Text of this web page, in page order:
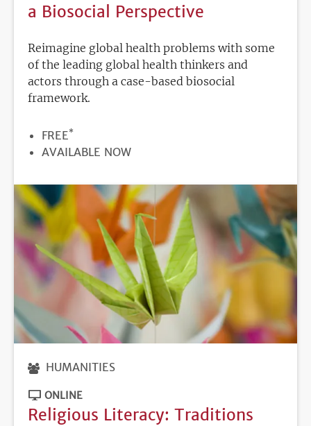
a Biosocial Perspective
Reimagine global health problems with some
of the leading global health thinkers and
actors through a case-based biosocial
framework.
PRICE
FREE*
REGISTRATION
AVAILABLE NOW
HUMANITIES
ONLINE
Religious Literacy: Traditions